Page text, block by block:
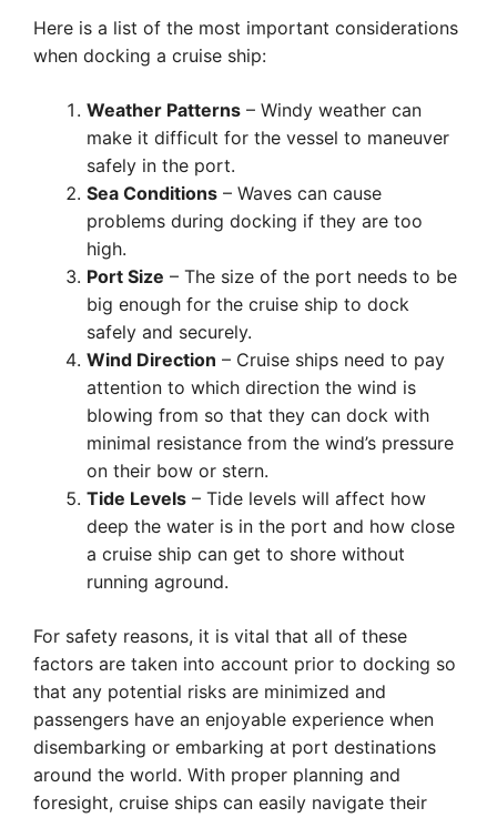
Here is a list of the most important considerations
when docking a cruise ship:
Weather Patterns – Windy weather can
make it difficult for the vessel to maneuver
safely in the port.
Sea Conditions – Waves can cause
problems during docking if they are too
high.
Port Size – The size of the port needs to be
big enough for the cruise ship to dock
safely and securely.
Wind Direction – Cruise ships need to pay
attention to which direction the wind is
blowing from so that they can dock with
minimal resistance from the wind’s pressure
on their bow or stern.
Tide Levels – Tide levels will affect how
deep the water is in the port and how close
a cruise ship can get to shore without
running aground.
For safety reasons, it is vital that all of these
factors are taken into account prior to docking so
that any potential risks are minimized and
passengers have an enjoyable experience when
disembarking or embarking at port destinations
around the world. With proper planning and
foresight, cruise ships can easily navigate their